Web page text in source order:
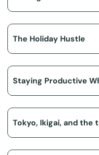
The Holiday Hustle
Staying Productive
Tokyo, Ikigai, and the